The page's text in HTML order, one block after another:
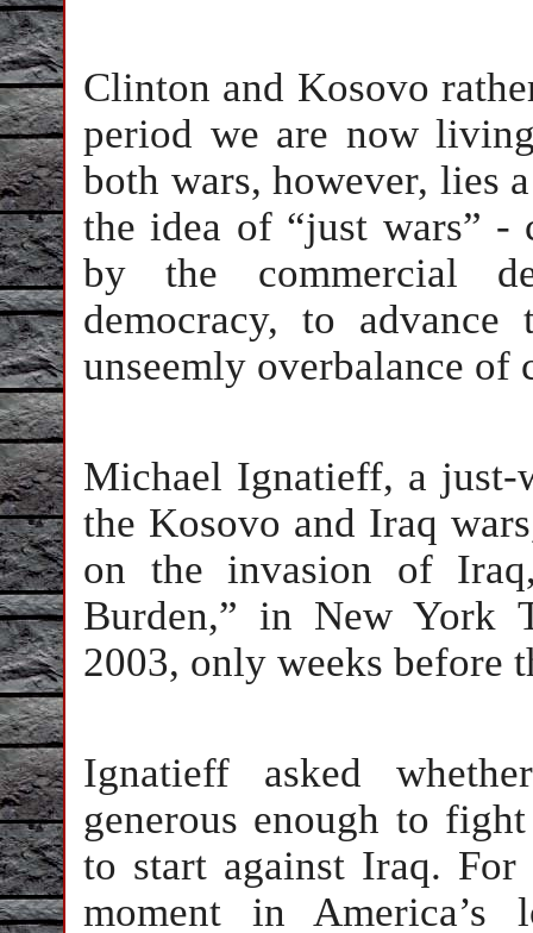
Clinton and Kosovo
period we are now
both wars, however, lies
the idea of “just wars”
by the commercial
democracy, to
unseemly overbalance of
Michael Ignatieff, a just-
the Kosovo and Iraq
on the invasion of
Burden,” in New York
2003, only weeks before
Ignatieff asked
generous enough to
to start against Iraq.
moment in